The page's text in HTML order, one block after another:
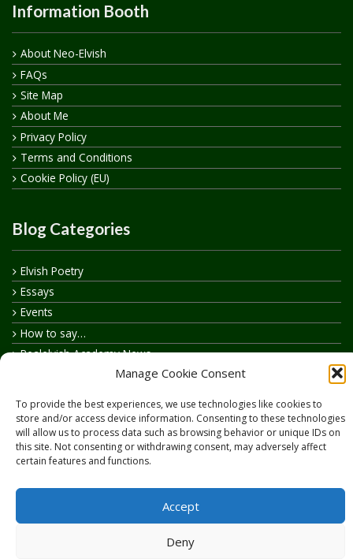
Manage Cookie Consent
To provide the best experiences, we use technologies like cookies to
store and/or access device information. Consenting to these technologies
will allow us to process data such as browsing behavior or unique IDs on
this site. Not consenting or withdrawing consent, may adversely affect
certain features and functions.
Accept
Deny
Information Booth
About Neo-Elvish
FAQs
Site Map
About Me
Privacy Policy
Terms and Conditions
Cookie Policy (EU)
Blog Categories
Elvish Poetry
Essays
Events
How to say…
Realelvish Academy News
Your Name in Elvish
Copyright © 2026RealElvish.netAll rights reserved.